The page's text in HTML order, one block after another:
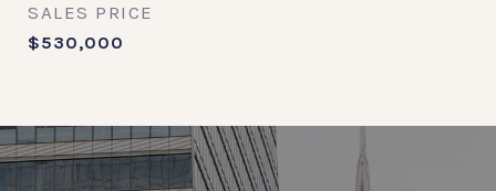
SALES PRICE
$530,000